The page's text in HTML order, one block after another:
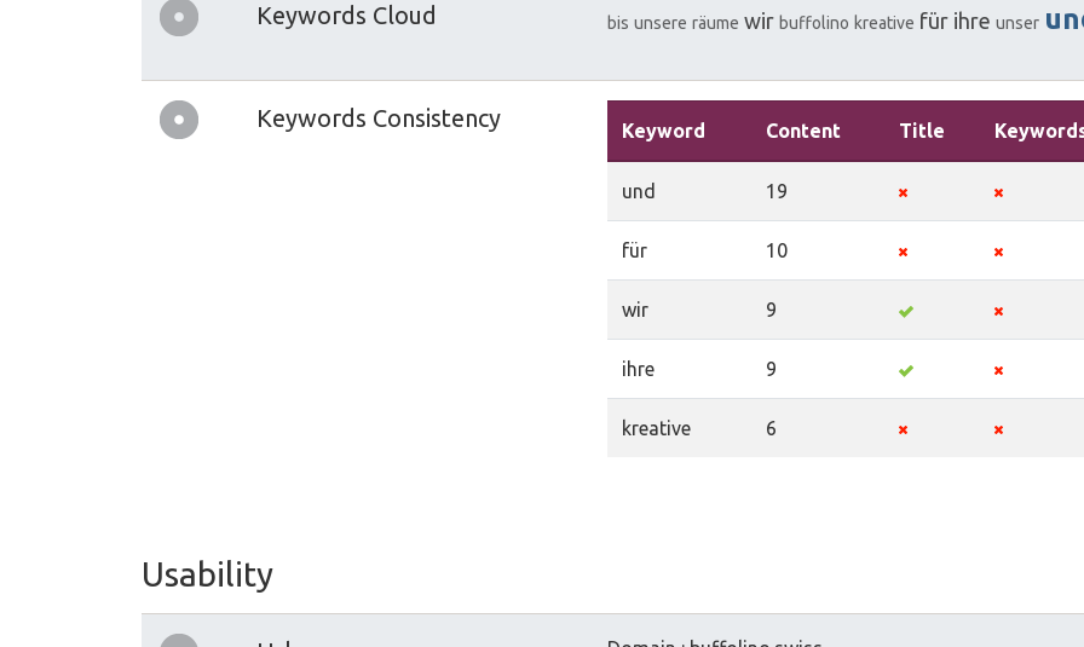
Keywords Cloud bis unsere räume wir buffolino kreative für ihre unser
Keywords Consistency Keyword Content Title
und 19
für 10
wir 9
ihre 9
kreative 6
Usability